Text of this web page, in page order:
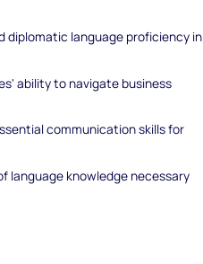
diplomatic language proficiency in
ability to navigate business
communication skills for
language knowledge necessary